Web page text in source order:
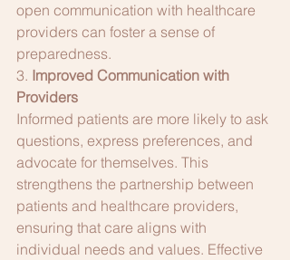
open communication with healthcare
providers can foster a sense of
preparedness.
3. Improved Communication with
Providers
Informed patients are more likely to ask
questions, express preferences, and
advocate for themselves. This
strengthens the partnership between
patients and healthcare providers,
ensuring that care aligns with
individual needs and values. Effective